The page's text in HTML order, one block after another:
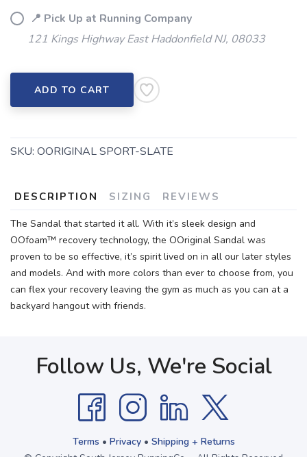
📍 Pick Up at Running Company
121 Kings Highway East Haddonfield NJ, 08033
ADD TO CART
SKU: OORIGINAL SPORT-SLATE
DESCRIPTION SIZING REVIEWS
The Sandal that started it all. With it’s sleek design and
OOfoam™ recovery technology, the OOriginal Sandal was
proven to be so effective, it’s spirit lived on in all our later styles
and models. And with more colors than ever to choose from, you
can flex your recovery leaving the gym as much as you can at a
backyard hangout with friends.
Follow Us, We're Social
Terms • Privacy• Shipping + Returns